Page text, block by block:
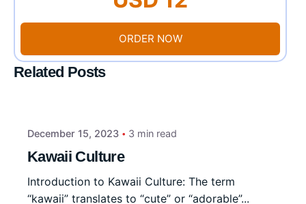
ORDER NOW
Related Posts
December 15, 2023 3 min read
Kawaii Culture
Introduction to Kawaii Culture: The term
“kawaii” translates to “cute” or “adorable”...